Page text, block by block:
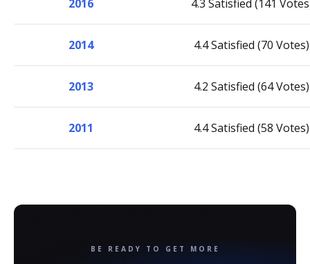
2016 4.3 Satisfied (141
2014 4.4 Satisfied (70 Votes)
2013 4.2 Satisfied (64 Votes)
2011 4.4 Satisfied (58 Votes)
BE READY TO GET MORE